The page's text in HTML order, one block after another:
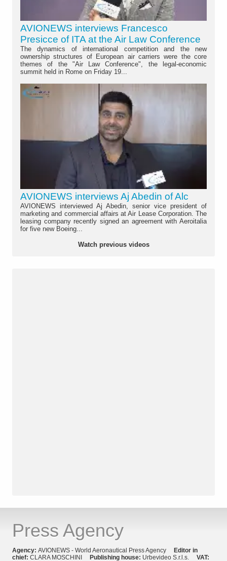
AVIONEWS interviews Francesco
Presicce of ITA at the Air Law Conference
The dynamics of international competition and the new
ownership structures of European air carriers were the core
themes of the "Air Law Conference", the legal-economic
summit held in Rome on Friday 19...
AVIONEWS interviews Aj Abedin of Alc
AVIONEWS interviewed Aj Abedin, senior vice president of
marketing and commercial affairs at Air Lease Corporation. The
leasing company recently signed an agreement with Aeroitalia
for five new Boeing...
Watch previous videos
Press Agency
Agency: AVIONEWS - World Aeronautical Press Agency Editor in
chief: CLARA MOSCHINI Publishing house: Urbevideo S.r.l.s. VAT: